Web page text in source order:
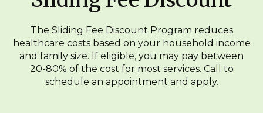
The Sliding Fee Discount Program reduces
healthcare costs based on your household income
and family size. If eligible, you may pay between
20-80% of the cost for most services. Call to
schedule an appointment and apply.